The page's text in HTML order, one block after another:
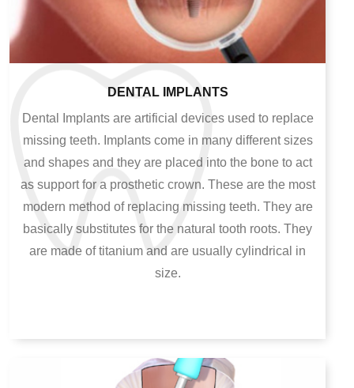
DENTAL IMPLANTS
Dental Implants are artificial devices used to replace
missing teeth. Implants come in many different sizes
and shapes and they are placed into the bone to act
as support for a prosthetic crown. These are the most
modern method of replacing missing teeth. They are
basically substitutes for the natural tooth roots. They
are made of titanium and are usually cylindrical in
size.